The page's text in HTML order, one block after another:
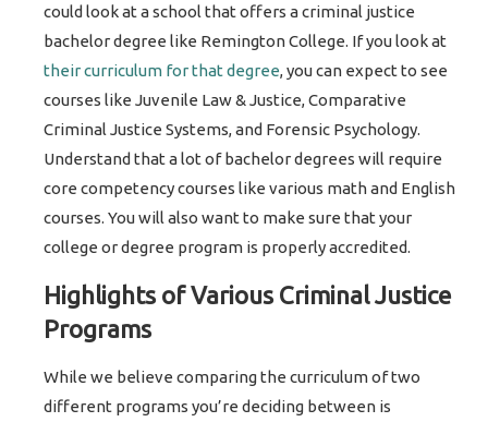
could look at a school that offers a criminal justice
bachelor degree like Remington College. If you look at
their curriculum for that degree, you can expect to see
courses like Juvenile Law & Justice, Comparative
Criminal Justice Systems, and Forensic Psychology.
Understand that a lot of bachelor degrees will require
core competency courses like various math and English
courses. You will also want to make sure that your
college or degree program is properly accredited.
Highlights of Various Criminal Justice
Programs
While we believe comparing the curriculum of two
different programs you’re deciding between is